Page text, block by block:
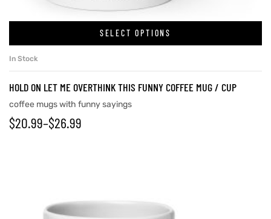
SELECT OPTIONS
In Stock
HOLD ON LET ME OVERTHINK THIS FUNNY COFFEE MUG / CUP
coffee mugs with funny sayings
$20.99–$26.99